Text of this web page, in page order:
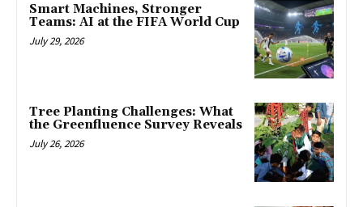
Smart Machines, Stronger
Teams: AI at the FIFA World Cup
July 29, 2026
Tree Planting Challenges: What
the Greenfluence Survey Reveals
July 26, 2026